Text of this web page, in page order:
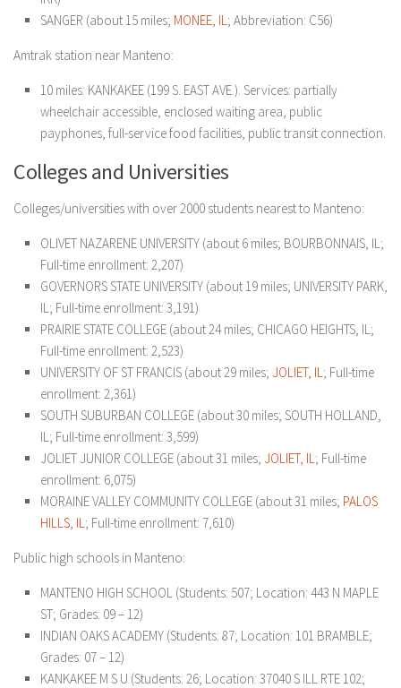
SANGER (about 15 miles; MONEE, IL; Abbreviation: C56)
Amtrak station near Manteno:
10 miles: KANKAKEE (199 S. EAST AVE.). Services: partially
wheelchair accessible, enclosed waiting area, public
payphones, full-service food facilities, public transit connection.
Colleges and Universities
Colleges/universities with over 2000 students nearest to Manteno:
OLIVET NAZARENE UNIVERSITY (about 6 miles; BOURBONNAIS, IL;
Full-time enrollment: 2,207)
GOVERNORS STATE UNIVERSITY (about 19 miles; UNIVERSITY PARK,
IL; Full-time enrollment: 3,191)
PRAIRIE STATE COLLEGE (about 24 miles; CHICAGO HEIGHTS, IL;
Full-time enrollment: 2,523)
UNIVERSITY OF ST FRANCIS (about 29 miles; JOLIET, IL; Full-time
enrollment: 2,361)
SOUTH SUBURBAN COLLEGE (about 30 miles; SOUTH HOLLAND,
IL; Full-time enrollment: 3,599)
JOLIET JUNIOR COLLEGE (about 31 miles; JOLIET, IL; Full-time
enrollment: 6,075)
MORAINE VALLEY COMMUNITY COLLEGE (about 31 miles; PALOS
HILLS, IL; Full-time enrollment: 7,610)
Public high schools in Manteno:
MANTENO HIGH SCHOOL (Students: 507; Location: 443 N MAPLE
ST; Grades: 09 – 12)
INDIAN OAKS ACADEMY (Students: 87; Location: 101 BRAMBLE;
Grades: 07 – 12)
KANKAKEE M S U (Students: 26; Location: 37040 S ILL RTE 102;